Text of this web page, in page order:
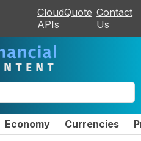
CloudQuote
APIs
Contact
Us
Economy Currencies